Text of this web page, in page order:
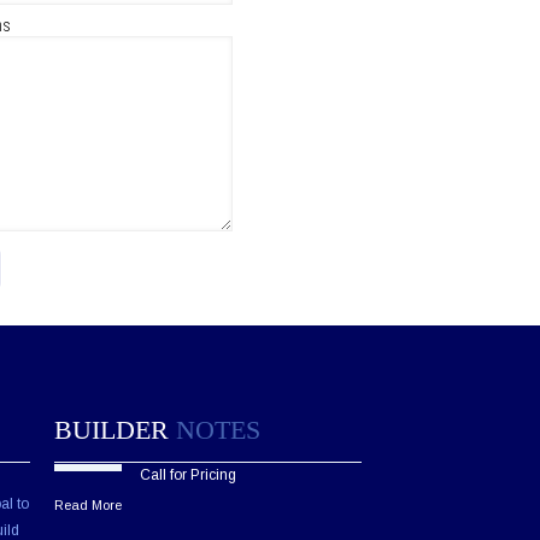
to
BUILDER NOTES
Call for Pricing
Read More